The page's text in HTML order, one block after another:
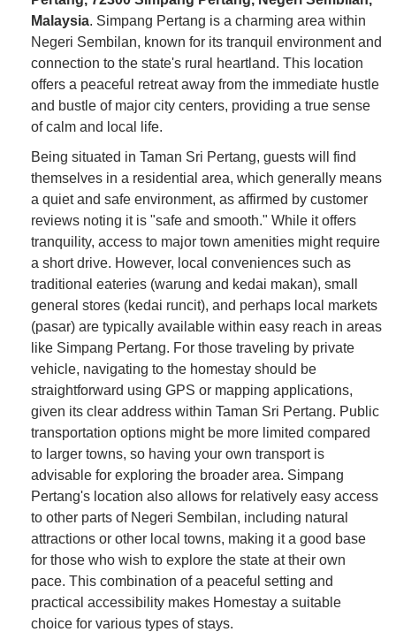
Malaysia. Simpang Pertang is a charming area within
Negeri Sembilan, known for its tranquil environment and
connection to the state's rural heartland. This location
offers a peaceful retreat away from the immediate hustle
and bustle of major city centers, providing a true sense
of calm and local life.
Being situated in Taman Sri Pertang, guests will find
themselves in a residential area, which generally means
a quiet and safe environment, as affirmed by customer
reviews noting it is "safe and smooth." While it offers
tranquility, access to major town amenities might require
a short drive. However, local conveniences such as
traditional eateries (warung and kedai makan), small
general stores (kedai runcit), and perhaps local markets
(pasar) are typically available within easy reach in areas
like Simpang Pertang. For those traveling by private
vehicle, navigating to the homestay should be
straightforward using GPS or mapping applications,
given its clear address within Taman Sri Pertang. Public
transportation options might be more limited compared
to larger towns, so having your own transport is
advisable for exploring the broader area. Simpang
Pertang's location also allows for relatively easy access
to other parts of Negeri Sembilan, including natural
attractions or other local towns, making it a good base
for those who wish to explore the state at their own
pace. This combination of a peaceful setting and
practical accessibility makes Homestay a suitable
choice for various types of stays.